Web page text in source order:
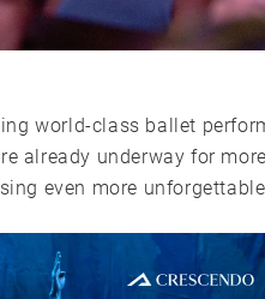
world-class ballet
already underway for
even more